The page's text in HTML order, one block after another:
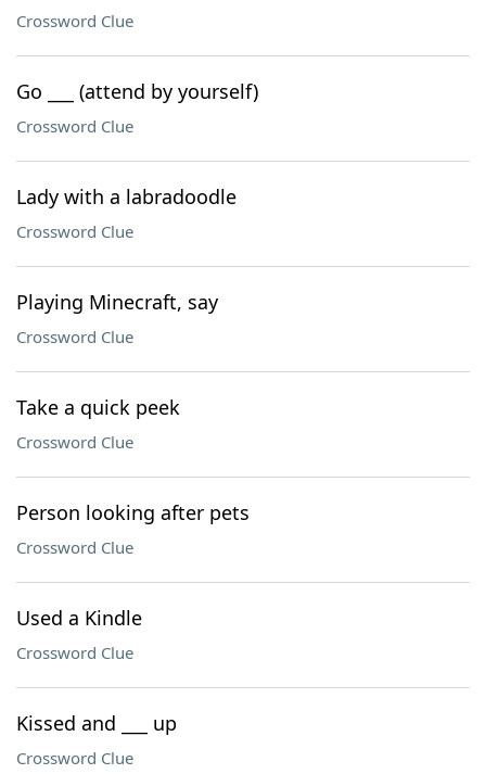
Crossword Clue
Go ___ (attend by yourself)
Crossword Clue
Lady with a labradoodle
Crossword Clue
Playing Minecraft, say
Crossword Clue
Take a quick peek
Crossword Clue
Person looking after pets
Crossword Clue
Used a Kindle
Crossword Clue
Kissed and ___ up
Crossword Clue